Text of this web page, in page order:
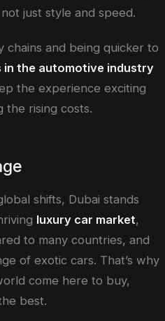
just style and speed.
chains and being quicker to
in the automotive industry
the experience exciting
the rising costs.
shifts, Dubai stands
luxury car market,
to many countries, and
of exotic cars. That’s why
come here to buy,
best.